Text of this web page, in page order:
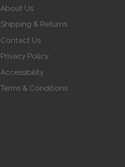
About Us
Shipping & Returns
Contact Us
Privacy Policy
Accessibility
Terms & Conditions